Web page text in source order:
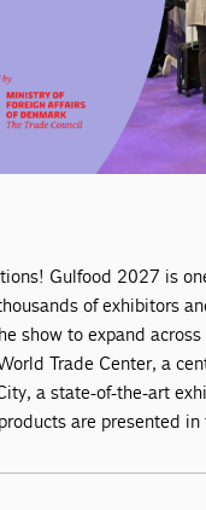
Gulfood 2027 is
of exhibitors
show to expand
Trade Center, a
a state-of-the-art
are presented